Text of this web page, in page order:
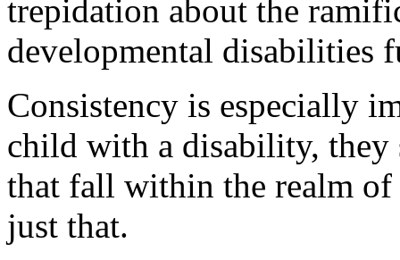
trepidation about the
developmental disabilities
Consistency is especially
child with a disability, they
that fall within the realm of
just that.